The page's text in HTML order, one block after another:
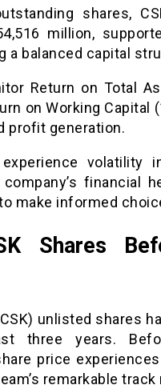
shares,
million,
a balanced capital
Return on Total
on Working
profit generation.
volatility
financial
make informed
Shares
unlisted shares
three years.
price
remarkable